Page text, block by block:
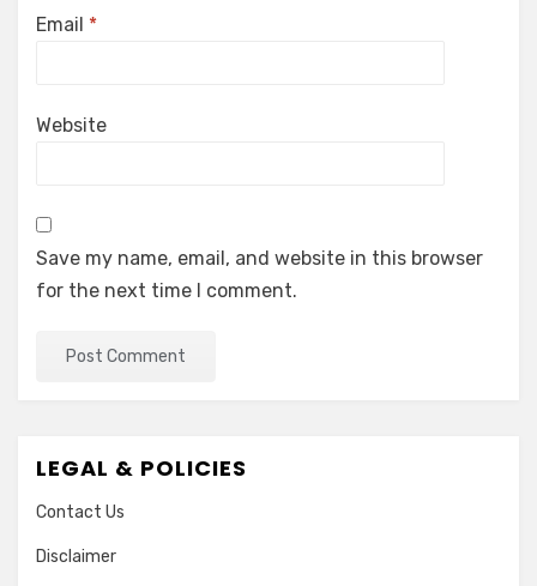
Email *
Website
Save my name, email, and website in this browser
for the next time I comment.
LEGAL & POLICIES
Contact Us
Disclaimer